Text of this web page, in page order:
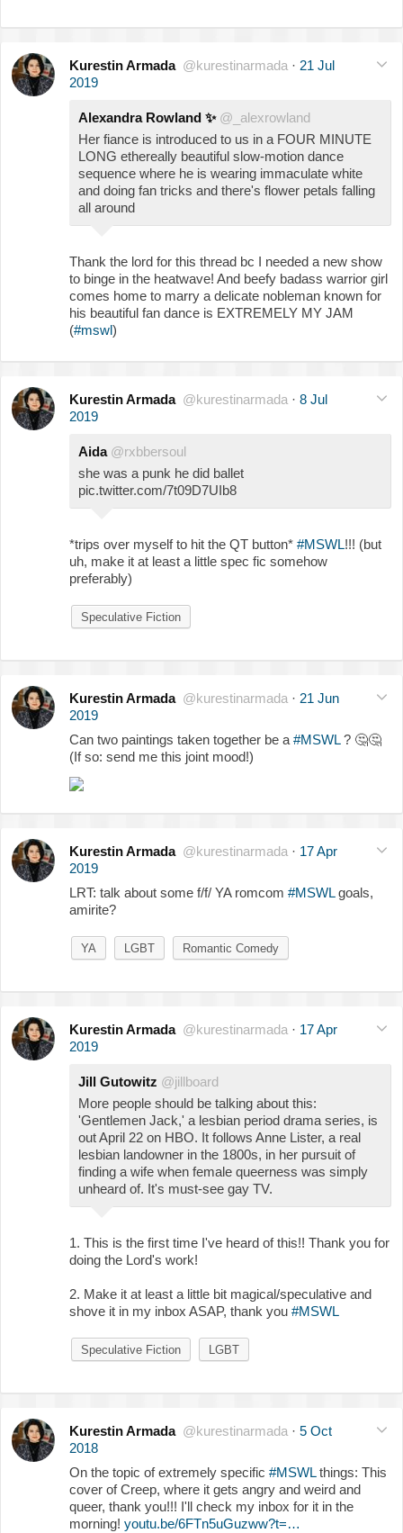
Kurestin Armada @kurestinarmada · 21 Jul
2019
Alexandra Rowland ✨ @_alexrowland
Her fiance is introduced to us in a FOUR MINUTE
LONG ethereally beautiful slow-motion dance
sequence where he is wearing immaculate white
and doing fan tricks and there's flower petals falling
all around
Thank the lord for this thread bc I needed a new show
to binge in the heatwave! And beefy badass warrior girl
comes home to marry a delicate nobleman known for
his beautiful fan dance is EXTREMELY MY JAM
(#mswl)
Kurestin Armada @kurestinarmada · 8 Jul
2019
Aida @rxbbersoul
she was a punk he did ballet
pic.twitter.com/7t09D7UIb8
*trips over myself to hit the QT button* #MSWL!!! (but
uh, make it at least a little spec fic somehow
preferably)
Speculative Fiction
Kurestin Armada @kurestinarmada · 21 Jun
2019
Can two paintings taken together be a #MSWL? 🤔🤔
(If so: send me this joint mood!)
Kurestin Armada @kurestinarmada · 17 Apr
2019
LRT: talk about some f/f/ YA romcom #MSWLgoals,
amirite?
YA LGBT Romantic Comedy
Kurestin Armada @kurestinarmada · 17 Apr
2019
Jill Gutowitz @jillboard
More people should be talking about this:
'Gentlemen Jack,' a lesbian period drama series, is
out April 22 on HBO. It follows Anne Lister, a real
lesbian landowner in the 1800s, in her pursuit of
finding a wife when female queerness was simply
unheard of. It's must-see gay TV.
1. This is the first time I've heard of this!! Thank you for
doing the Lord's work!
2. Make it at least a little bit magical/speculative and
shove it in my inbox ASAP, thank you #MSWL
Speculative Fiction LGBT
Kurestin Armada @kurestinarmada · 5 Oct
2018
On the topic of extremely specific #MSWLthings: This
cover of Creep, where it gets angry and weird and
queer, thank you!!! I'll check my inbox for it in the
morning! youtu.be/6FTn5uGuzww?t=…